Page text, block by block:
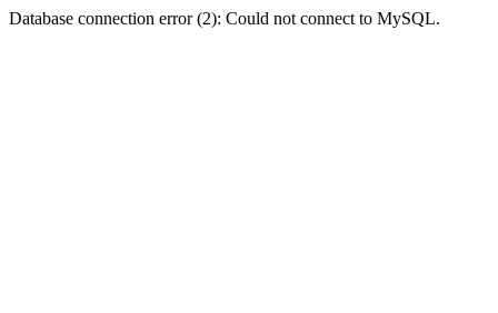
Database connection error (2): Could not connect to MySQL.